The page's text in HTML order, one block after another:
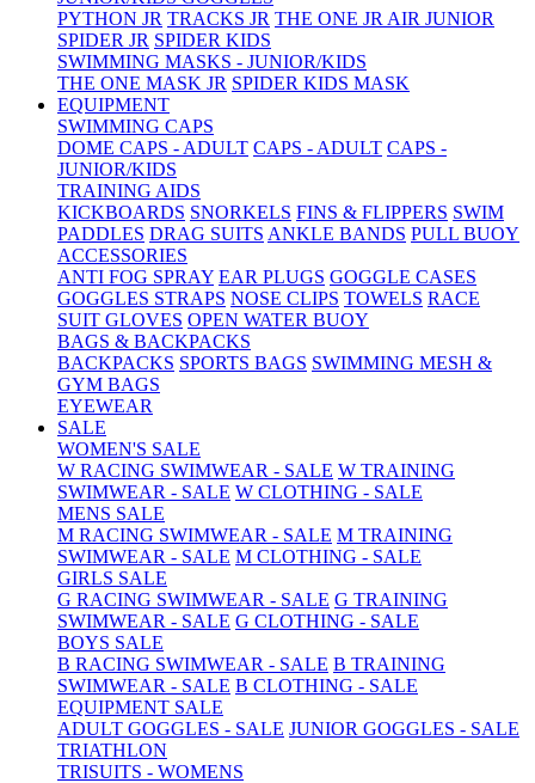
PYTHON JR TRACKS JR THE ONE JR AIR JUNIOR
SPIDER JR SPIDER KIDS
SWIMMING MASKS - JUNIOR/KIDS
THE ONE MASK JR SPIDER KIDS MASK
EQUIPMENT
SWIMMING CAPS
DOME CAPS - ADULT CAPS - ADULT CAPS -
JUNIOR/KIDS
TRAINING AIDS
KICKBOARDS SNORKELS FINS & FLIPPERS SWIM
PADDLES DRAG SUITS ANKLE BANDS PULL BUOY
ACCESSORIES
ANTI FOG SPRAY EAR PLUGS GOGGLE CASES
GOGGLES STRAPS NOSE CLIPS TOWELS RACE
SUIT GLOVES OPEN WATER BUOY
BAGS & BACKPACKS
BACKPACKS SPORTS BAGS SWIMMING MESH &
GYM BAGS
EYEWEAR
SALE
WOMEN'S SALE
W RACING SWIMWEAR - SALE W TRAINING
SWIMWEAR - SALE W CLOTHING - SALE
MENS SALE
M RACING SWIMWEAR - SALE M TRAINING
SWIMWEAR - SALE M CLOTHING - SALE
GIRLS SALE
G RACING SWIMWEAR - SALE G TRAINING
SWIMWEAR - SALE G CLOTHING - SALE
BOYS SALE
B RACING SWIMWEAR - SALE B TRAINING
SWIMWEAR - SALE B CLOTHING - SALE
EQUIPMENT SALE
ADULT GOGGLES - SALE JUNIOR GOGGLES - SALE
TRIATHLON
TRISUITS - WOMENS